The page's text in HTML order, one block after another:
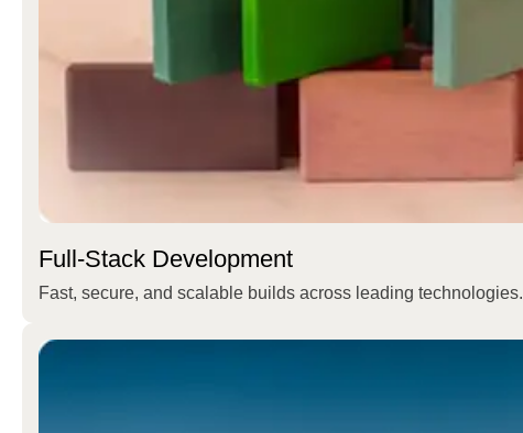
Full-Stack Development
Fast, secure, and scalable builds across leading technologies.